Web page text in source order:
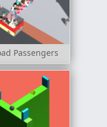
Passengers